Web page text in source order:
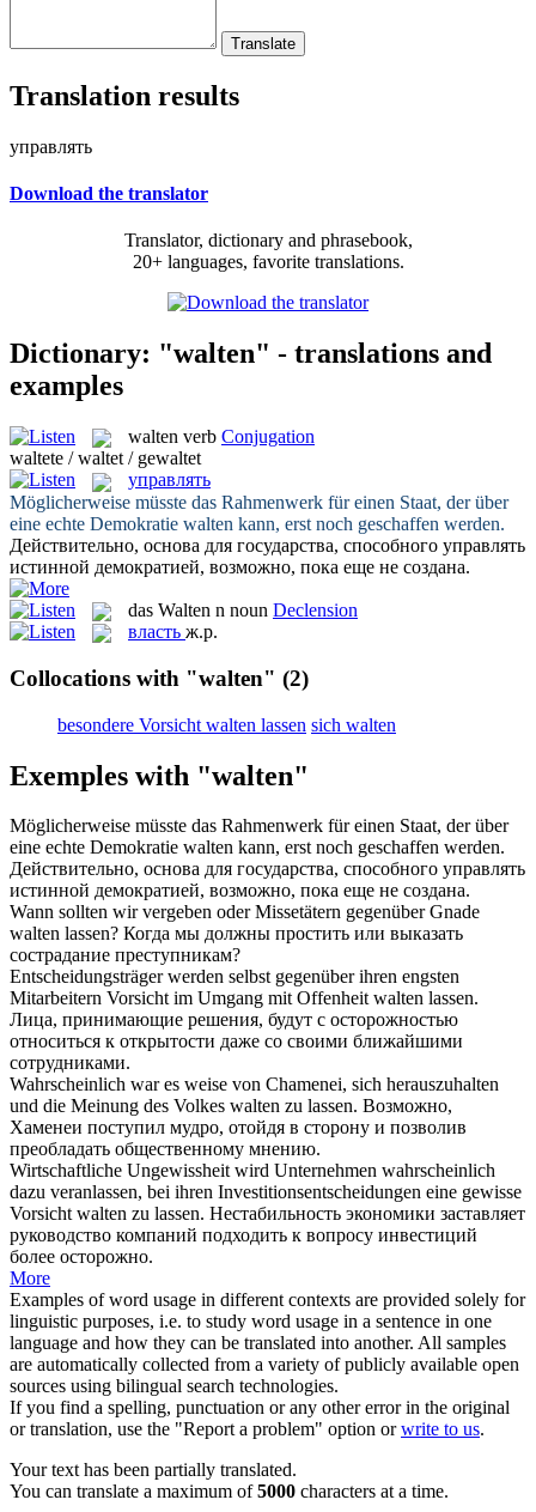
Translation results
управлять
Download the translator
Translator, dictionary and phrasebook,
20+ languages, favorite translations.
Dictionary: "walten" - translations and
examples
walten verb Conjugation
waltete / waltet / gewaltet
управлять
Möglicherweise müsste das Rahmenwerk für einen Staat, der über
eine echte Demokratie walten kann, erst noch geschaffen werden.
Действительно, основа для государства, способного управлять
истинной демократией, возможно, пока еще не создана.
das Walten n noun Declension
власть ж.р.
Collocations with "walten" (2)
besondere Vorsicht walten lassen sich walten
Exemples with "walten"
Möglicherweise müsste das Rahmenwerk für einen Staat, der über
eine echte Demokratie walten kann, erst noch geschaffen werden.
Действительно, основа для государства, способного управлять
истинной демократией, возможно, пока еще не создана.
Wann sollten wir vergeben oder Missetätern gegenüber Gnade
walten lassen? Когда мы должны простить или выказать
сострадание преступникам?
Entscheidungsträger werden selbst gegenüber ihren engsten
Mitarbeitern Vorsicht im Umgang mit Offenheitwalten lassen.
Лица, принимающие решения, будут с осторожностью
относиться к открытости даже со своими ближайшими
сотрудниками.
Wahrscheinlich war es weise von Chamenei, sich herauszuhalten
und die Meinung des Volkes walten zu lassen. Возможно,
Хаменеи поступил мудро, отойдя в сторону и позволив
преобладать общественному мнению.
Wirtschaftliche Ungewissheit wird Unternehmen wahrscheinlich
dazu veranlassen, bei ihren Investitionsentscheidungen eine gewisse
Vorsichtwalten zu lassen. Нестабильность экономики заставляет
руководство компаний подходить к вопросу инвестиций
более осторожно.
More
Examples of word usage in different contexts are provided solely for
linguistic purposes, i.e. to study word usage in a sentence in one
language and how they can be translated into another. All samples
are automatically collected from a variety of publicly available open
sources using bilingual search technologies.
If you find a spelling, punctuation or any other error in the original
or translation, use the "Report a problem" option orwrite to us.
Your text has been partially translated.
You can translate a maximum of5000 characters at a time.